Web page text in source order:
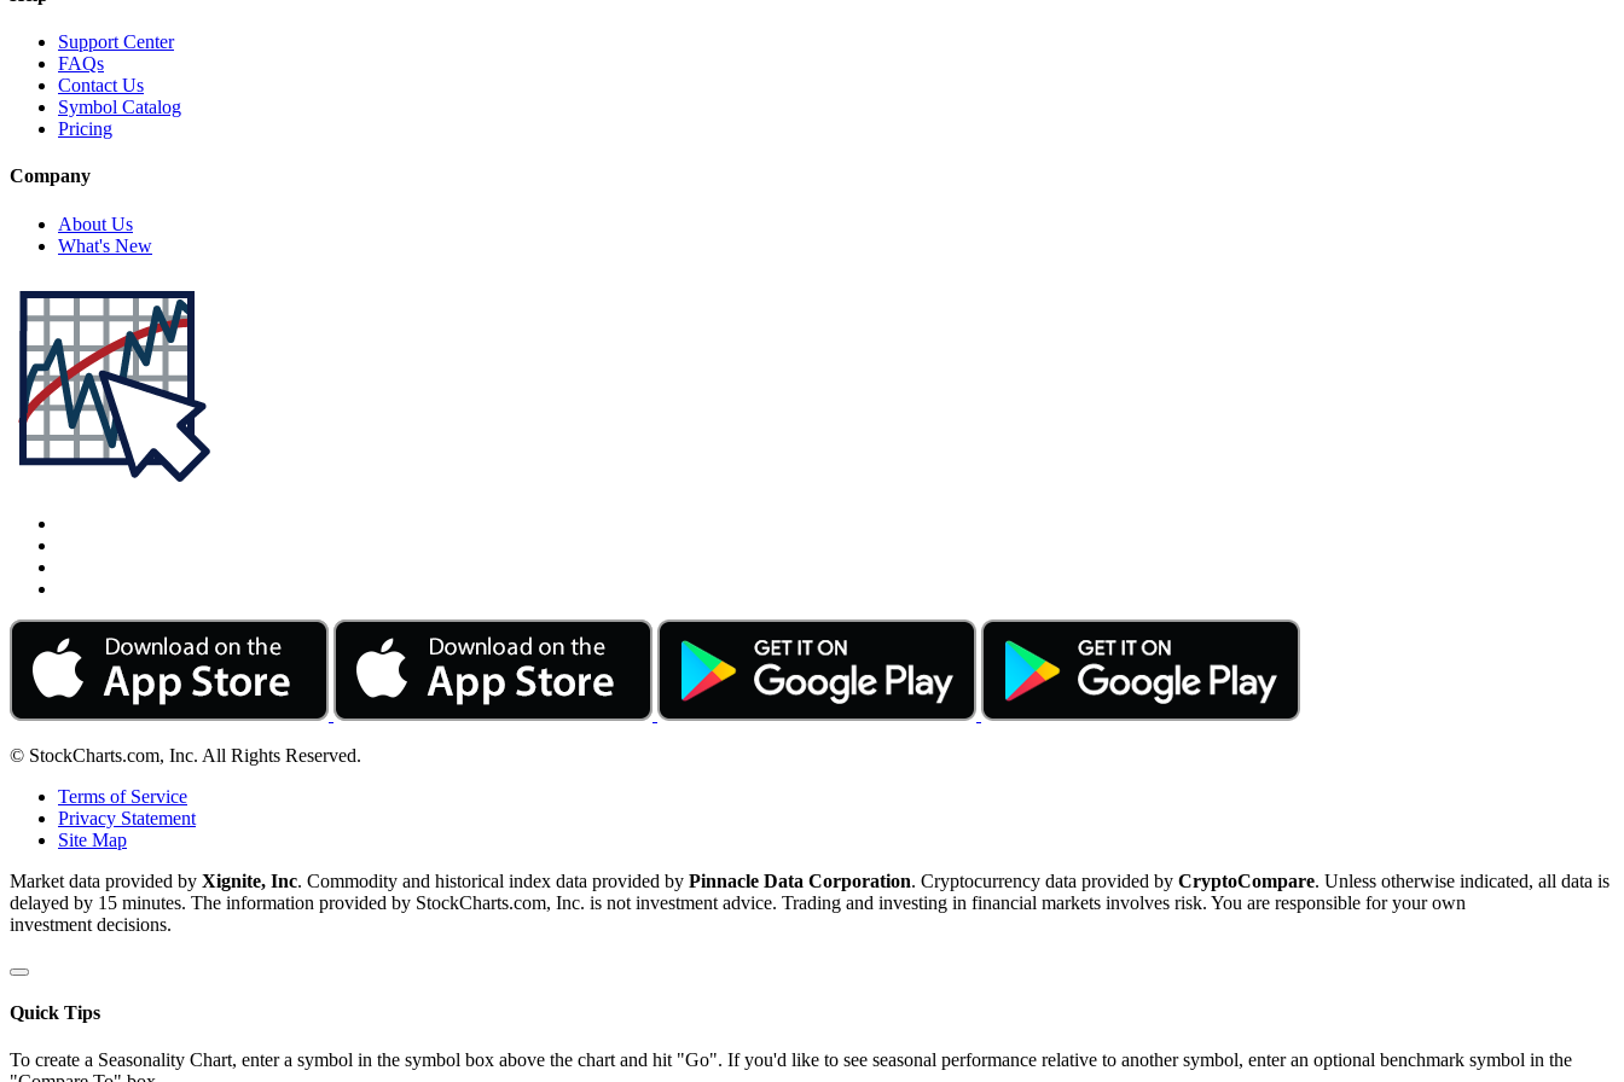
Support Center
FAQs
Contact Us
Symbol Catalog
Pricing
Company
About Us
What's New
© StockCharts.com, Inc. All Rights Reserved.
Terms of Service
Privacy Statement
Site Map
Market data provided by Xignite, Inc. Commodity and historical index data provided by Pinnacle Data Corporation. Cryptocurrency data provided by CryptoCompare. Unless otherwise indicated, all data is
delayed by 15 minutes. The information provided by StockCharts.com, Inc. is not investment advice. Trading and investing in financial markets involves risk. You are responsible for your own
investment decisions.
Quick Tips
To create a Seasonality Chart, enter a symbol in the symbol box above the chart and hit "Go". If you'd like to see seasonal performance relative to another symbol, enter an optional benchmark symbol in the